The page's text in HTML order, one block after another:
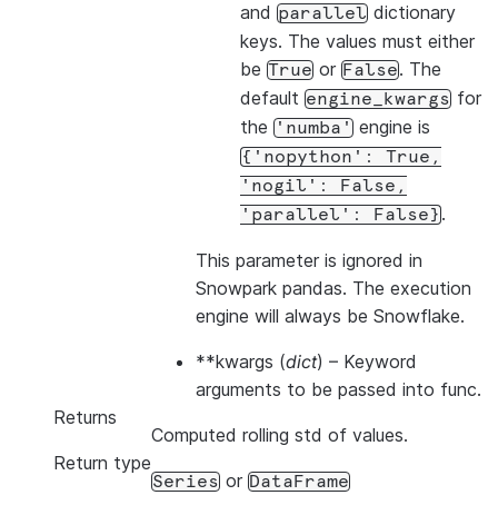
and parallel dictionary
keys. The values must either
be True or False. The
default engine_kwargs for
the 'numba' engine is
{'nopython':
True,
'nogil':
False,
'parallel':
False} .
This parameter is ignored in
Snowpark pandas. The execution
engine will always be Snowflake.
**kwargs (dict) – Keyword
arguments to be passed into func.
Returns
Computed rolling std of values.
Return type
Series or DataFrame